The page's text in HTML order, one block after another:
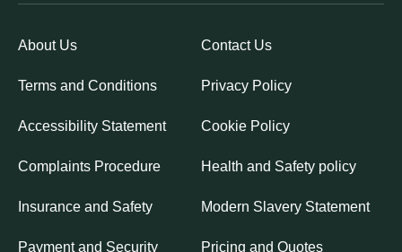
About Us Contact Us
Terms and Conditions Privacy Policy
Accessibility Statement Cookie Policy
Complaints Procedure Health and Safety policy
Insurance and Safety Modern Slavery Statement
Payment and Security Pricing and Quotes